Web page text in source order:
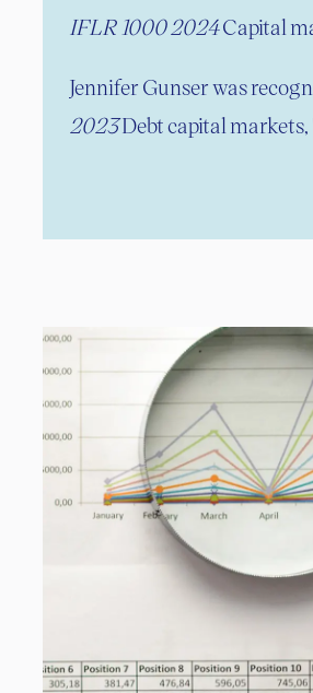
IFLR 1000 2024Capital
Jennifer Gunser was
2023Debt capital